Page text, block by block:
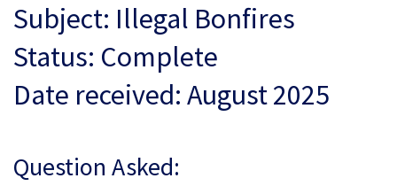
Subject: Illegal Bonfires
Status: Complete
Date received: August 2025
Question Asked: